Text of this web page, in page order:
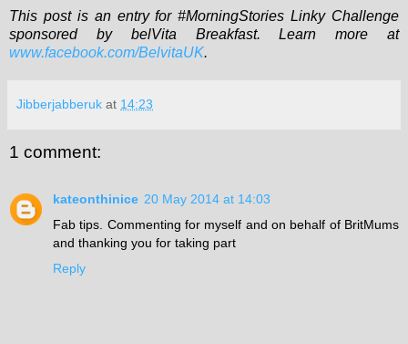
This post is an entry for #MorningStories Linky Challenge
sponsored by belVita Breakfast. Learn more at
www.facebook.com/BelvitaUK.
Jibberjabberuk at 14:23
1 comment:
kateonthinice 20 May 2014 at 14:03
Fab tips. Commenting for myself and on behalf of BritMums
and thanking you for taking part
Reply